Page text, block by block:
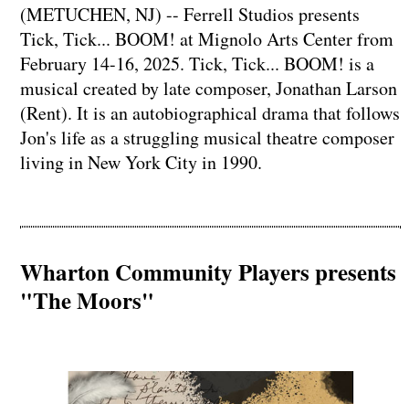
(METUCHEN, NJ) -- Ferrell Studios presents
Tick, Tick... BOOM! at Mignolo Arts Center from
February 14-16, 2025. Tick, Tick... BOOM! is a
musical created by late composer, Jonathan Larson
(Rent). It is an autobiographical drama that follows
Jon's life as a struggling musical theatre composer
living in New York City in 1990.
Wharton Community Players presents
"The Moors"